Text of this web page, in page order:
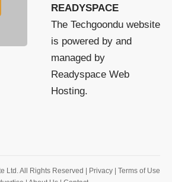
READYSPACE
The Techgoondu website
is powered by and
managed by
Readyspace Web
Hosting.
Ltd. All Rights Reserved | Privacy
| Terms of Use